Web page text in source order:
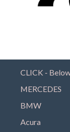
CLICK -
MERCEDES
BMW
Acura